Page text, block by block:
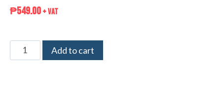
₱549.00 + VAT
Add to cart